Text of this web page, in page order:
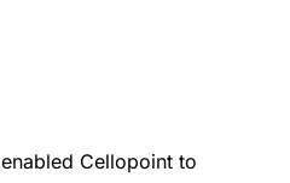
Cellopoint to